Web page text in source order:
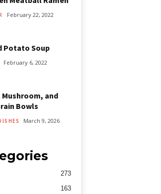
February 22, 2022
Potato Soup
February 6, 2022
Mushroom, and
Bowls
March 9, 2026
273
163